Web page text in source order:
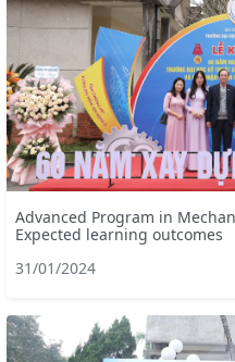
Advanced Program in
Expected learning outcomes
31/01/2024